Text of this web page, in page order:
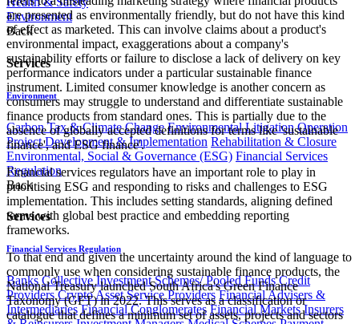
Environment
Back
Services
Environment
Carbon Tax & Climate Change Environmental Litigation Operation
Project Development & Implementation Rehabilitation & Closure
Environmental, Social & Governance (ESG) Financial Services
Regulation
Back
Services
Financial Services Regulation
Banks Collective Investment Schemes/ Pooled Funds Credit
Providers Crypto Asset Service Providers Financial Advisers &
Intermediaries Financial Conglomerates Financial Markets Insurers
are presented as environmentally friendly, but do not have this kind
of effect as marketed. This can involve claims about a product's
environmental impact, exaggerations about a company's
sustainability efforts or failure to disclose a lack of delivery on key
performance indicators under a particular sustainable finance
instrument. Limited consumer knowledge is another concern as
consumers may struggle to understand and differentiate sustainable
finance products from standard ones. This is partially due to the
absence of globally accepted definitions for terms like 'sustainable
finance', and ESG finance'.
Financial services regulators have an important role to play in
prioritising ESG and responding to risks and challenges to ESG
implementation. This includes setting standards, aligning defined
terms with global best practice and embedding reporting
frameworks.
To that end and given the uncertainty around the kind of language to
commonly use when considering sustainable finance products, the
National Treasury launched South Africa's Green Finance
Taxonomy (GFT) in 2022. This serves as a classification or
catalogue that defines a minimum set of assets, projects and sectors